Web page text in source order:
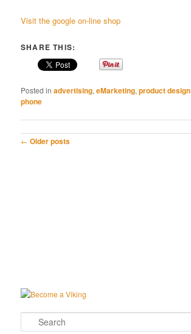
Visit the google on-line shop
SHARE THIS:
Posted in advertising,eMarketing,product design
phone
Post navigation
← Older posts
Search